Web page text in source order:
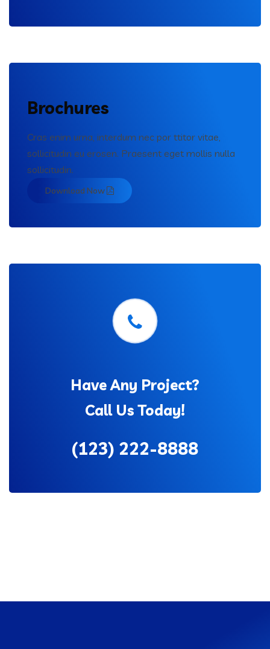
Brochures
Cras enim urna, interdum nec por ttitor vitae,
sollicitudin eu erosen. Praesent eget mollis nulla
sollicitudin.
Download Now
Have Any Project?
Call Us Today!
(123) 222-8888